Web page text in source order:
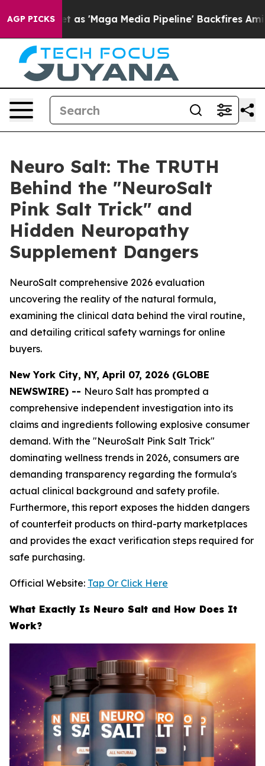
AGP PICKS
Media Pipeline' Backfires Amid Rumors Trump
Neuro Salt: The TRUTH
Behind the "NeuroSalt
Pink Salt Trick" and
Hidden Neuropathy
Supplement Dangers
NeuroSalt comprehensive 2026 evaluation
uncovering the reality of the natural formula,
examining the clinical data behind the viral routine,
and detailing critical safety warnings for online
buyers.
New York City, NY, April 07, 2026 (GLOBE
NEWSWIRE) -- Neuro Salt has prompted a
comprehensive independent investigation into its
claims and ingredients following explosive consumer
demand. With the "NeuroSalt Pink Salt Trick"
dominating wellness trends in 2026, consumers are
demanding transparency regarding the formula's
actual clinical background and safety profile.
Furthermore, this report exposes the hidden dangers
of counterfeit products on third-party marketplaces
and provides the exact verification steps required for
safe purchasing.
Official Website: Tap Or Click Here
What Exactly Is Neuro Salt and How Does It
Work?